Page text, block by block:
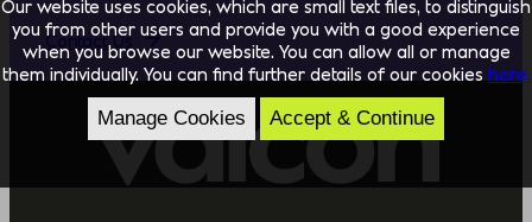
Contact Us
Our website uses cookies, which are small text files, to distinguish
you from other users and provide you with a good experience
when you browse our website. You can allow all or manage
them individually. You can find further details of our cookies here.
Manage Cookies Accept & Continue